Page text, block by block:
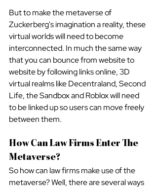
But to make the metaverse of
Zuckerberg's imagination a reality, these
virtual worlds will need to become
interconnected. In much the same way
that you can bounce from website to
website by following links online, 3D
virtual realms like Decentraland, Second
Life, the Sandbox and Roblox will need
to be linked up so users can move freely
between them.
How Can Law Firms Enter The
Metaverse?
So how can law firms make use of the
metaverse? Well, there are several ways